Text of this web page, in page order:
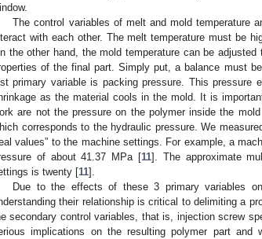
The control variables of melt and mold temperature
with each other. The melt temperature must be
the other hand, the mold temperature can be
of the final part. Simply put, a balance must
primary variable is packing pressure. This
as the material cools in the mold. It is
are not the pressure on the polymer inside the
corresponds to the hydraulic pressure. We
values” to the machine settings. For example, a
of about 41.37 MPa [11]. The approximate
is twenty [11].
Due to the effects of these 3 primary variables
their relationship is critical to delimiting a
secondary control variables, that is, injection screw
implications on the resulting polymer part and